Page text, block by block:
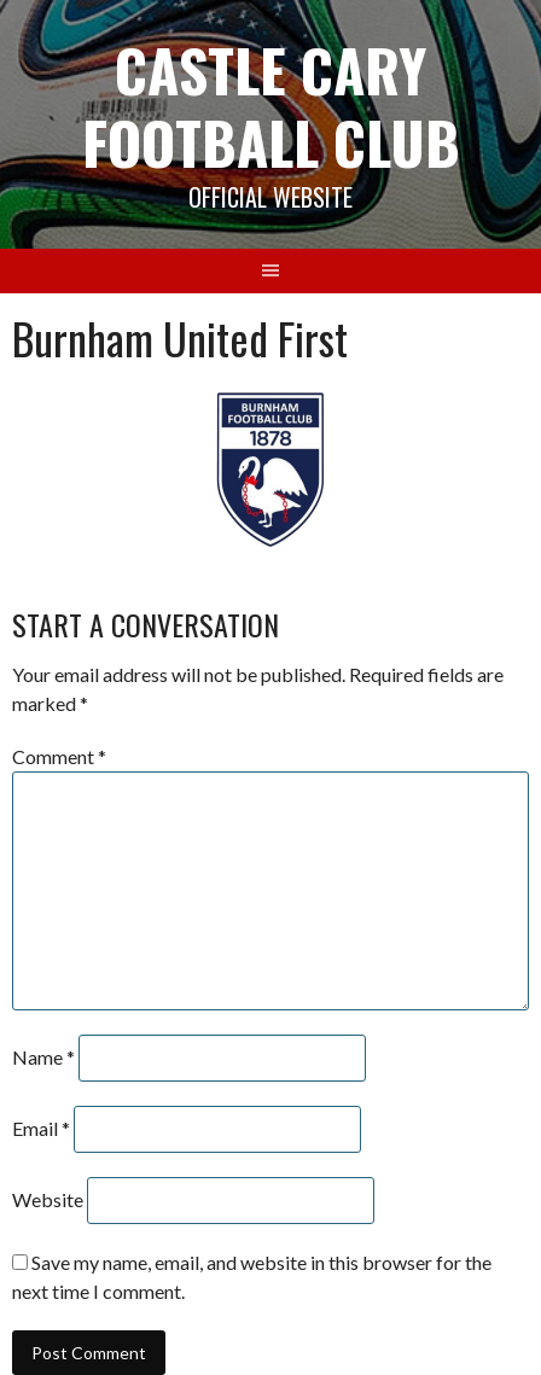
Skip
content
CASTLE CARY
FOOTBALL CLUB
OFFICIAL WEBSITE
Burnham United First
START A CONVERSATION
Your email address will not be published. Required fields are
marked*
Comment*
Name*
Email*
Website
Save my name, email, and website in this browser for the
next time I comment.